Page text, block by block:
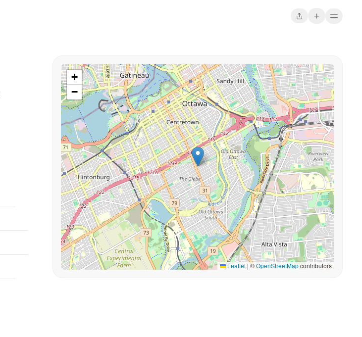
+
−
Leaflet | ©OpenStreetMapcontributors